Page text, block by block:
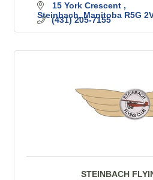
15 York Crescent
Steinbach Manitoba R5G
(431) 205-7155
STEINBACH